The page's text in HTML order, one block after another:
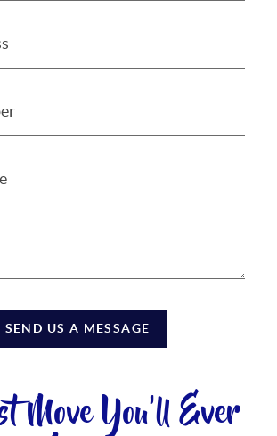
SEND US A MESSAGE
Move You'll Ever